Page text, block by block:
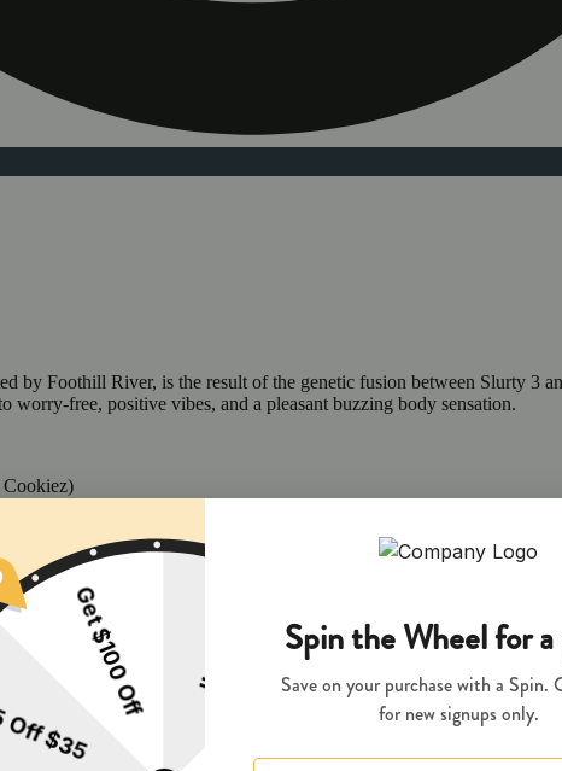
by Foothill River, is the result of the genetic fusion between Slurty 3
free, positive vibes, and a pleasant buzzing body sensation.
Cookiez)